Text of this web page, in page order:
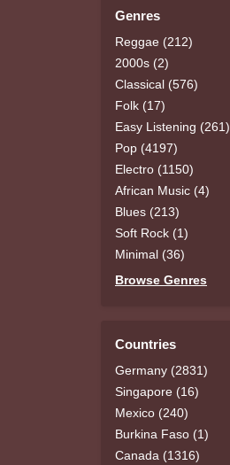
Genres
Reggae (212)
2000s (2)
Classical (576)
Folk (17)
Easy Listening (261)
Pop (4197)
Electro (1150)
African Music (4)
Blues (213)
Soft Rock (1)
Minimal (36)
Browse Genres
Countries
Germany (2831)
Singapore (16)
Mexico (240)
Burkina Faso (1)
Canada (1316)